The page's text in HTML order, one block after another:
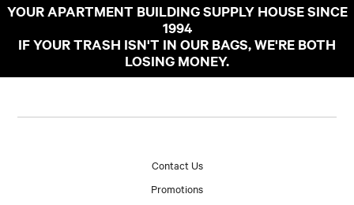
YOUR APARTMENT BUILDING SUPPLY HOUSE SINCE
1994
IF YOUR TRASH ISN'T IN OUR BAGS, WE'RE BOTH
LOSING MONEY.
Contact Us
Promotions